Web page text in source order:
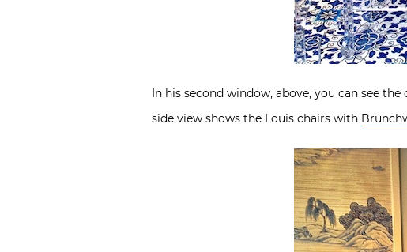
In his second window, above, you can see
side view shows the Louis chairs with